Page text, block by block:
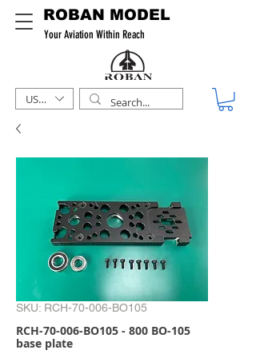
ROBAN MODEL
Your Aviation Within Reach
USD ($)
SKU: RCH-70-006-BO105
RCH-70-006-BO105 - 800 BO-105
base plate